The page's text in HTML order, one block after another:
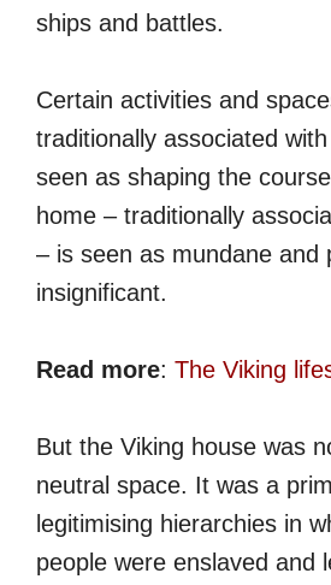
ships and battles.
Certain activities and
traditionally associated
seen as shaping the
home – traditionally
– is seen as mundane and
insignificant.
Read more: The Viking
But the Viking house was
neutral space. It was a
legitimising hierarchies in
people were enslaved and